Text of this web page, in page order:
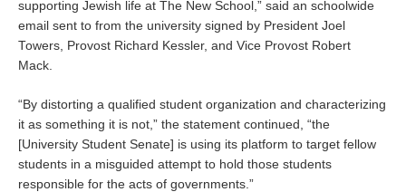
supporting Jewish life at The New School,” said an schoolwide
email sent to from the university signed by President Joel
Towers, Provost Richard Kessler, and Vice Provost Robert
Mack.
“By distorting a qualified student organization and characterizing
it as something it is not,” the statement continued, “the
[University Student Senate] is using its platform to target fellow
students in a misguided attempt to hold those students
responsible for the acts of governments.”